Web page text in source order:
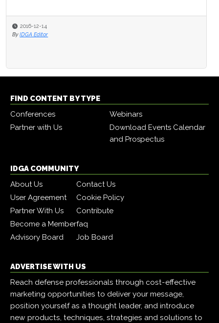
2016-12-14
By IDGA Editor
FIND CONTENT BY TYPE
Conferences
Webinars
Partner with Us
Download Events Calendar
and Prospectus
IDGA COMMUNITY
About Us
Contact Us
User Agreement
Cookie Policy
Partner With Us
Contribute
Become a Memberfaq
Advisory Board
Job Board
ADVERTISE WITH US
Reach defense professionals through cost-effective
marketing opportunities to deliver your message,
position yourself as a thought leader, and introduce
new products, techniques, strategies and solutions to